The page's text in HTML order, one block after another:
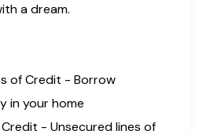
a dream.
of Credit - Borrow
in your home
- Unsecured lines of